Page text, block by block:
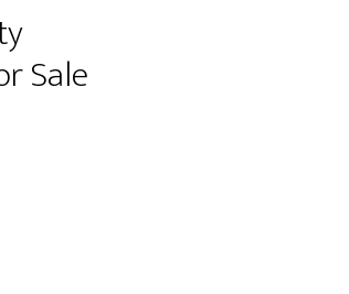
Sale